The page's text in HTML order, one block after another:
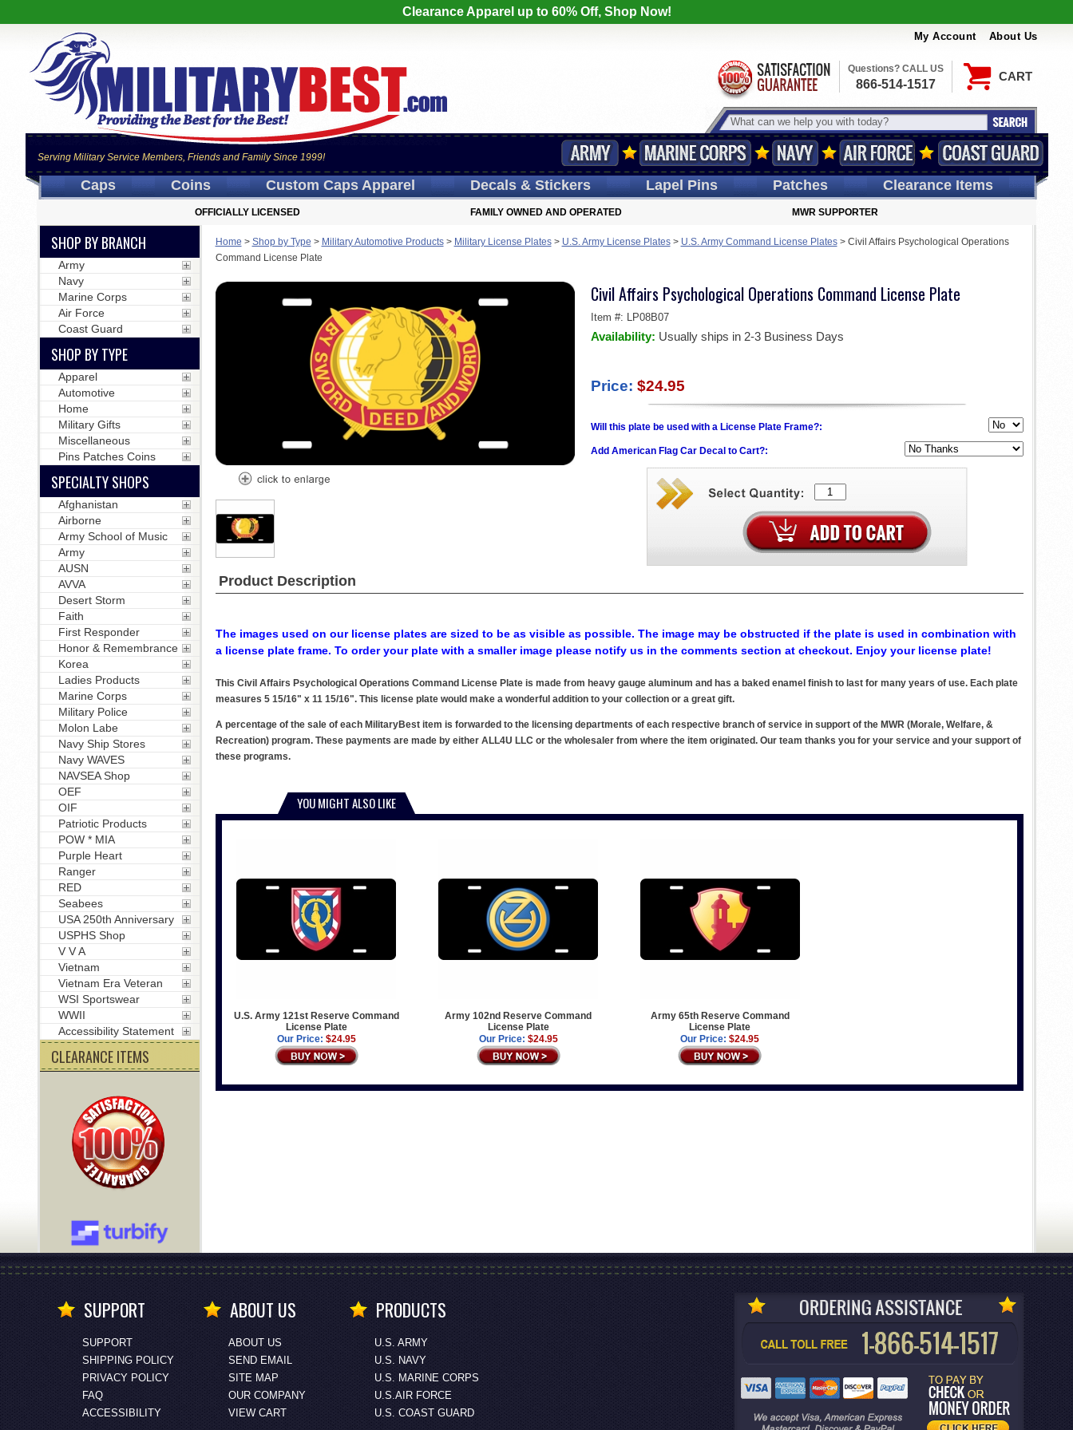
Clearance Apparel up to 60% Off, Shop Now!
My Account About Us
CART
Serving Military Service Members, Friends and Family Since 1999!
Questions? CALL US
866-514-1517
Caps Coins Custom CapsApparel Decals& Stickers LapelPins Patches Clearance Items
OFFICIALLY LICENSED FAMILY OWNED AND OPERATED MWR SUPPORTER
Home > Shop by Type > Military Automotive Products> Military License Plates> U.S. Army License Plates> U.S. Army Command License Plates> Civil Affairs Psychological Operations
Command License Plate
Civil Affairs Psychological Operations Command License Plate
Item #: LP08B07
Availability: Usually ships in 2-3 Business Days
Price: $24.95
Will this plate be used with a License Plate Frame?:
Add American Flag Car Decal to Cart?:
Product Description
The images used on our license plates are sized to be as visible as possible. The image may be obstructed if the plate is used in combination with
a license plate frame. To order your plate with a smaller image please notify us in the comments section at checkout. Enjoy your license plate!
This Civil Affairs Psychological Operations Command License Plate is made from heavy gauge aluminum and has a baked enamel finish to last for many years of use. Each plate
measures 5 15/16" x 11 15/16". This license plate would make a wonderful addition to your collection or a great gift.
A percentage of the sale of each MilitaryBest item is forwarded to the licensing departments of each respective branch of service in support of the MWR (Morale, Welfare, &
Recreation) program. These payments are made by either ALL4U LLC or the wholesaler from where the item originated. Our team thanks you for your service and your support of
these programs.
YOU MIGHT ALSO LIKE
U.S. Army 121st Reserve Command
License Plate
Our Price: $24.95
Army 102nd Reserve Command
License Plate
Our Price: $24.95
Army 65th Reserve Command
License Plate
Our Price: $24.95
SHOP BY BRANCH
Army
Navy
Marine Corps
Air Force
Coast Guard
SHOP BY TYPE
Apparel
Automotive
Home
Military Gifts
Miscellaneous
Pins Patches Coins
SPECIALTY SHOPS
Afghanistan
Airborne
Army School of Music
Army
AUSN
AVVA
Desert Storm
Faith
First Responder
Honor & Remembrance
Korea
Ladies Products
Marine Corps
Military Police
Molon Labe
Navy Ship Stores
Navy WAVES
NAVSEA Shop
OEF
OIF
Patriotic Products
POW * MIA
Purple Heart
Ranger
RED
Seabees
USA 250th Anniversary
USPHS Shop
V V A
Vietnam
Vietnam Era Veteran
WSI Sportswear
WWII
Accessibility Statement
CLEARANCE ITEMS
SUPPORT
SUPPORT
SHIPPING POLICY
PRIVACY POLICY
FAQ
ACCESSIBILITY
ABOUT US
ABOUT US
SEND EMAIL
SITE MAP
OUR COMPANY
VIEW CART
PRODUCTS
U.S. ARMY
U.S. NAVY
U.S. MARINE CORPS
U.S.AIR FORCE
U.S. COAST GUARD